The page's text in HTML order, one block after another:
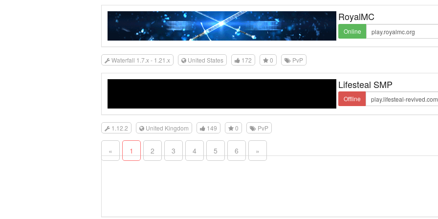
RoyalMC
Online
Waterfall 1.7.x - 1.21.x United States 172 0 PvP
Lifesteal SMP
Offline
1.12.2 United Kingdom 149 0 PvP
« 1 2 3 4 5 6 »